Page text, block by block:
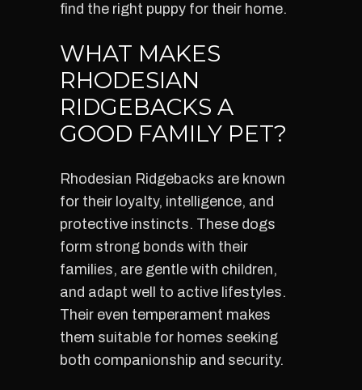
find the right puppy for their home.
WHAT MAKES
RHODESIAN
RIDGEBACKS A
GOOD FAMILY PET?
Rhodesian Ridgebacks are known
for their loyalty, intelligence, and
protective instincts. These dogs
form strong bonds with their
families, are gentle with children,
and adapt well to active lifestyles.
Their even temperament makes
them suitable for homes seeking
both companionship and security.